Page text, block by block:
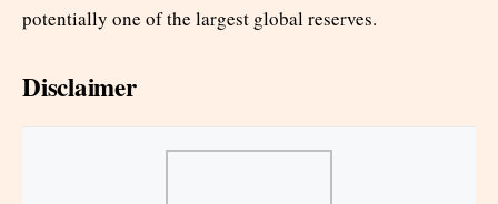
potentially one of the largest global reserves.
Disclaimer